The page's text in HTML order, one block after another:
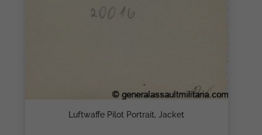
Luftwaffe Pilot Portrait, Jacket